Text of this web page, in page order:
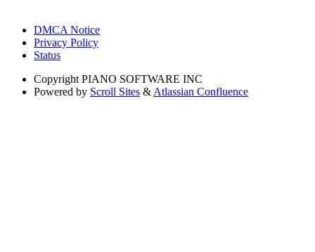
DMCA Notice
Privacy Policy
Status
Copyright PIANO SOFTWARE INC
Powered by Scroll Sites & Atlassian Confluence